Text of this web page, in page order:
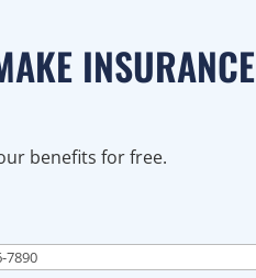
INSURANCE
benefits for free.